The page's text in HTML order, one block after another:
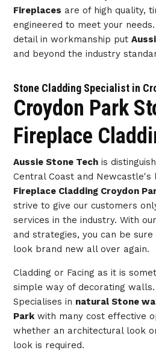
Fireplaces are of high quality,
engineered to meet your
detail in workmanship put
and beyond the industry
Stone Cladding Specialist in
Croydon Park
Fireplace
Aussie Stone Techis
Central Coast and Newcastle's
Fireplace Cladding Croydon
strive to give our customers
services in the industry. With
and strategies, you can be
look brand new all over again.
Cladding or Facing as it is
simple way of decorating walls.
Specialises in natural Stone
Parkwith many cost effective
whether an architectural look
look is required.